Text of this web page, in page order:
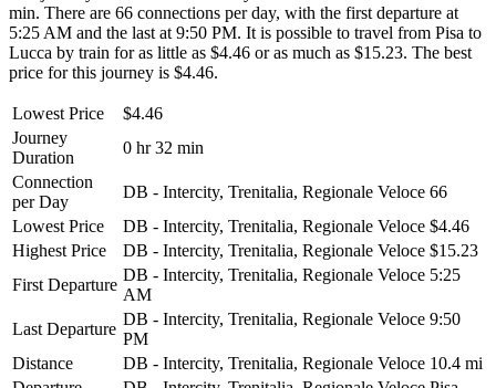
min. There are 66 connections per day, with the first departure at
5:25 AM and the last at 9:50 PM. It is possible to travel from Pisa to
Lucca by train for as little as $4.46 or as much as $15.23. The best
price for this journey is $4.46.
Lowest Price
$4.46
Journey
Duration
0 hr 32 min
Connection
per Day
DB - Intercity, Trenitalia, Regionale Veloce 66
Lowest Price
DB - Intercity, Trenitalia, Regionale Veloce $4.46
Highest Price
DB - Intercity, Trenitalia, Regionale Veloce $15.23
First Departure
DB - Intercity, Trenitalia, Regionale Veloce 5:25
AM
Last Departure
DB - Intercity, Trenitalia, Regionale Veloce 9:50
PM
Distance
DB - Intercity, Trenitalia, Regionale Veloce 10.4 mi